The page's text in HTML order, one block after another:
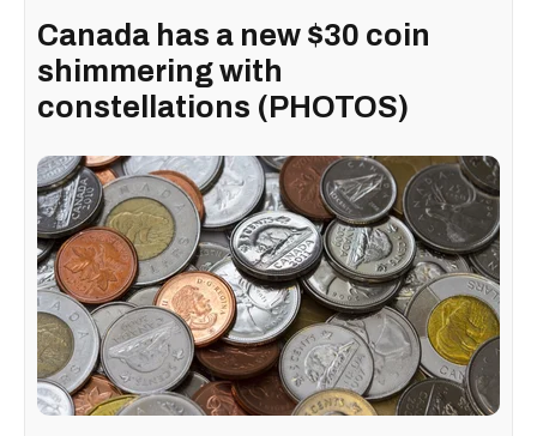
Canada has a new $30 coin
shimmering with
constellations (PHOTOS)